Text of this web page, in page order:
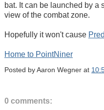
bat. It can be launched by a
view of the combat zone.
Hopefully it won't cause
Home to PointNiner
Posted byAaron Wegner at
0 comments: